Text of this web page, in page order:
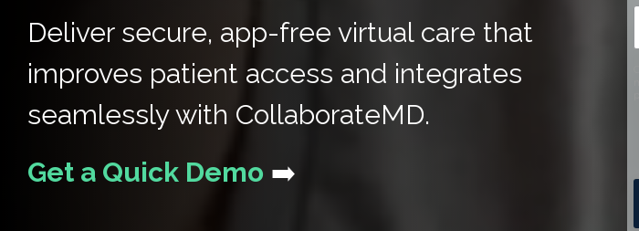
Deliver secure, app-free virtual care that
improves patient access and integrates
seamlessly with CollaborateMD.
Get a Quick Demo ➡️